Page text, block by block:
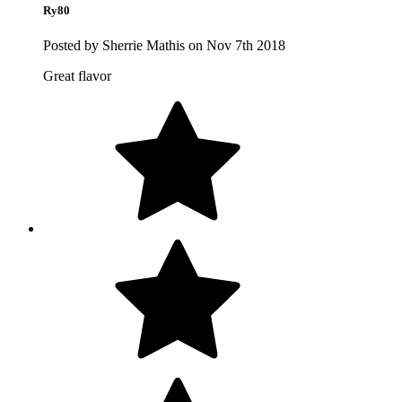
Ry80
Posted by Sherrie Mathis on Nov 7th 2018
Great flavor